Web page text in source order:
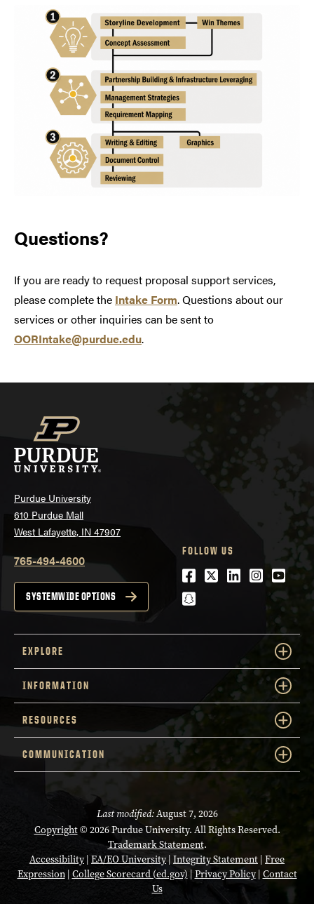
Questions?
If you are ready to request proposal support services,
please complete the Intake Form. Questions about our
services or other inquiries can be sent to
OORIntake@purdue.edu.
Purdue University
610 Purdue Mall
West Lafayette, IN 47907
765-494-4600
SYSTEMWIDE OPTIONS
FOLLOW US
Facebook
Twitter
LinkedIn
snapchat
EXPLORE
INFORMATION
RESOURCES
COMMUNICATION
Last modified:August 7, 2026
Copyright© 2026 Purdue University. All Rights Reserved.
Trademark Statement.
Accessibility| EA/EO University| Integrity Statement Free
Expression| College Scorecard (ed.gov) | Privacy Policy| Contact
Us